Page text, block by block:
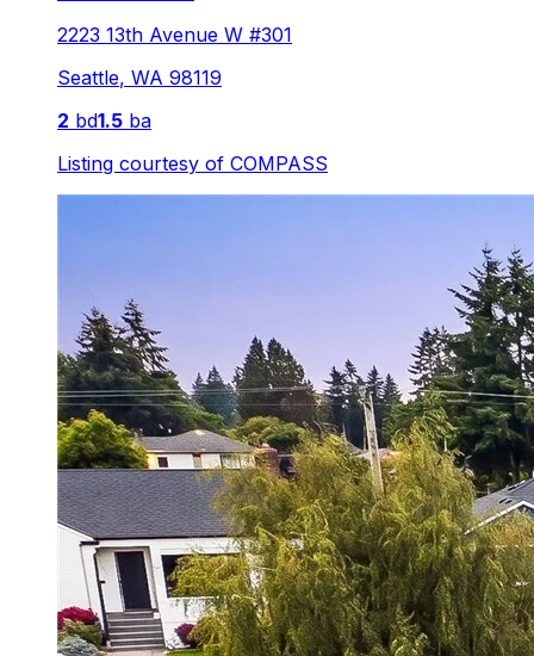
2223 13th Avenue W #301
Seattle, WA 98119
2 bd1.5 ba
Listing courtesy of COMPASS